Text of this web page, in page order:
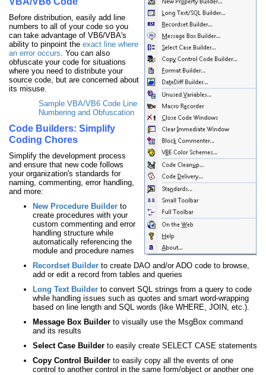
Before distribution, easily add line
numbers to all of your code so you
can take advantage of VB6/VBA's
ability to pinpoint the exact line where
an error occurs. You can also
obfuscate your code for situations
where you need to distribute your
source code, but are concerned about
its misuse.
Sample VBA/VB6 Code Line
Numbering and Obfuscation
Code Builders: Simplify
Coding Chores
Simplify the development process
and ensure that new code follows
your organization's standards for
naming, commenting, error handling,
and more:
New Procedure Builder to
create procedures with your
custom commenting and error
handling structure while
automatically referencing the
module and procedure names
Recordset Builder to create DAO and/or ADO code to browse,
add or edit a record from tables and queries
Long Text Builder to convert SQL strings from a query to code
while handling issues such as quotes and smart word-wrapping
based on line length and SQL words (like WHERE, JOIN, etc.).
Message Box Builder to visually use the MsgBox command
and its results
Select Case Builder to easily create SELECT CASE statements
Copy Control Builder to easily copy all the events of one
control to another control in the same form/object or another one